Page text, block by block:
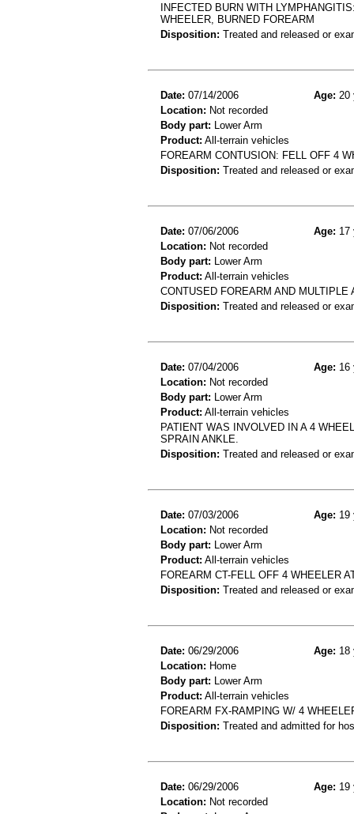
INFECTED BURN WITH
WHEELER, BURNED FOREARM
Disposition: Treated and released or
Date: 07/14/2006 Age: 20
Location: Not recorded
Body part: Lower Arm
Product: All-terrain vehicles
FOREARM CONTUSION: FELL OFF 4
Disposition: Treated and released or
Date: 07/06/2006 Age: 17
Location: Not recorded
Body part: Lower Arm
Product: All-terrain vehicles
CONTUSED FOREARM AND
Disposition: Treated and released or
Date: 07/04/2006 Age: 16
Location: Not recorded
Body part: Lower Arm
Product: All-terrain vehicles
PATIENT WAS INVOLVED IN A 4
SPRAIN ANKLE.
Disposition: Treated and released or
Date: 07/03/2006 Age: 19
Location: Not recorded
Body part: Lower Arm
Product: All-terrain vehicles
FOREARM CT-FELL OFF 4 WHEELER
Disposition: Treated and released or
Date: 06/29/2006 Age: 18
Location: Home
Body part: Lower Arm
Product: All-terrain vehicles
FOREARM FX-RAMPING W/ 4
Disposition: Treated and admitted for
Date: 06/29/2006 Age: 19
Location: Not recorded